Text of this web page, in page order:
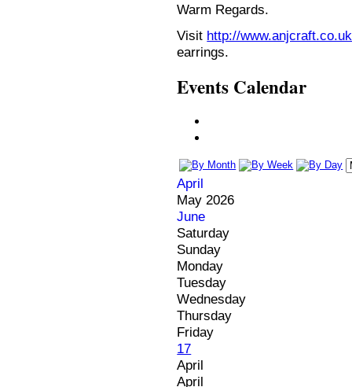
Warm Regards.
Visit http://
earrings.
Events Calendar
April
May 2026
June
Saturday
Sunday
Monday
Tuesday
Wednesday
Thursday
Friday
17
April
April